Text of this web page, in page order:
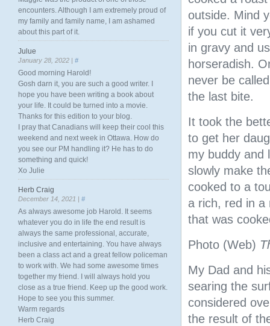
outside. Mind
if you cut it
in gravy and
horseradish.
never be
the last bite.
It took the
to get her
my buddy and
slowly make
cooked to a
a rich, red in a
that was
Photo (Web)
My Dad and
searing the
considered
the result of
encounters. Although I am extremely proud of
my family and family name, I am ashamed
about this part of it.
Julue
January 28, 2022 | #
Good morning Harold!
Gosh darn it, you are such a good writer. I
hope you have been writing a book about
your life. It could be turned into a movie.
Thanks for this edition to your blog.
I pray that Canadians will keep their cool this
weekend and next week in Ottawa. How do
you see our PM handling it? He has to do
something and quick!
Xo Julie
Herb Craig
December 14, 2021 | #
As always awesome job Harold. It seems
whatever you do in life the end result is
always the same professional, accurate,
inclusive and entertaining. You have always
been a class act and a great fellow policeman
to work with. We had some awesome times
together my friend. I will always hold you
close as a true friend. Keep up the good work.
Hope to see you this summer.
Warm regards
Herb Craig